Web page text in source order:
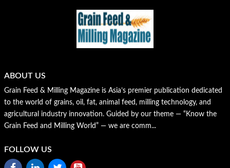
ABOUT US
Grain Feed & Milling Magazine is Asia’s premier publication dedicated
to the world of grains, oil, fat, animal feed, milling technology, and
agricultural industry innovation. Guided by our theme — “Know the
Grain Feed and Milling World” — we are comm...
FOLLOW US